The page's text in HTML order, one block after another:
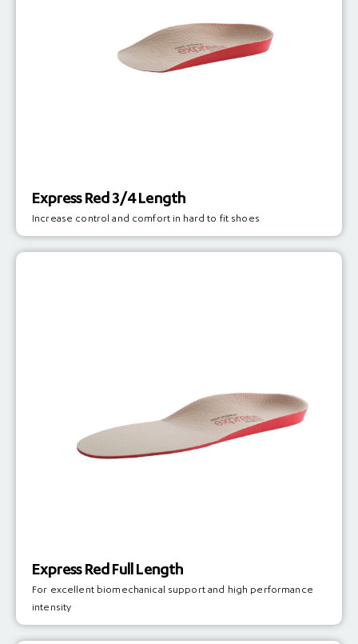
Express Red 3/4 Length
Increase control and comfort in hard to fit shoes
Express Red Full Length
For excellent biomechanical support and high performance
intensity